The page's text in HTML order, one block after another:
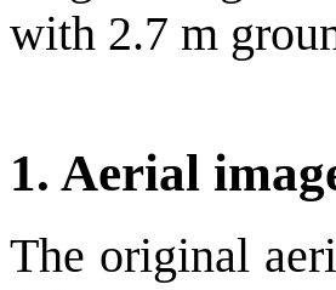
with 2.7 m
1. Aerial
The original